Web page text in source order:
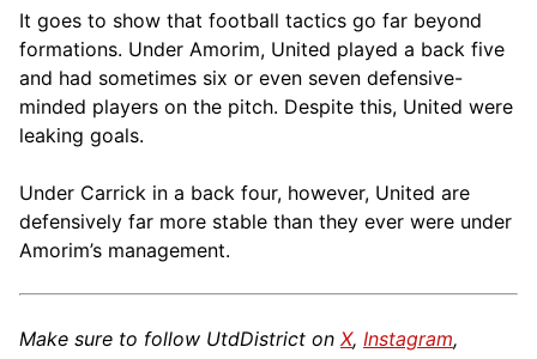
It goes to show that football tactics go far beyond
formations. Under Amorim, United played a back five
and had sometimes six or even seven defensive-
minded players on the pitch. Despite this, United were
leaking goals.
Under Carrick in a back four, however, United are
defensively far more stable than they ever were under
Amorim’s management.
Make sure to follow UtdDistrict on X, Instagram,